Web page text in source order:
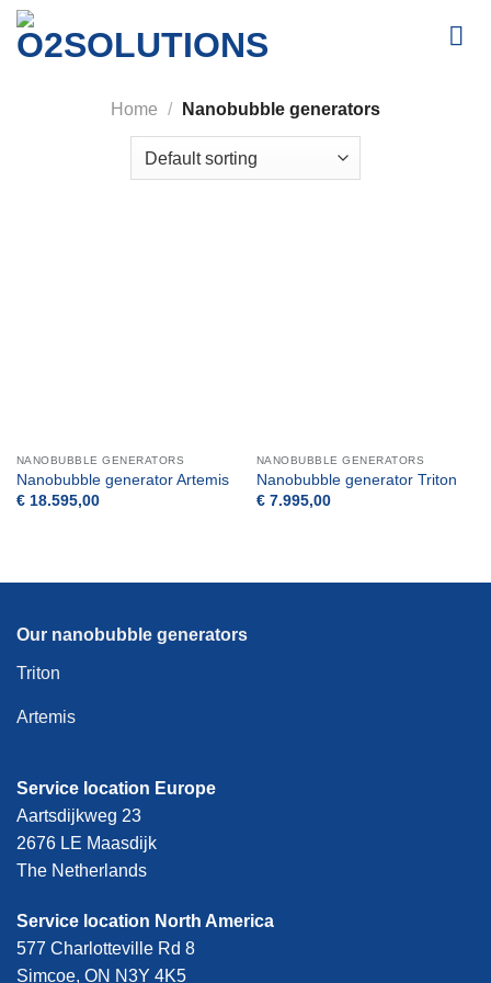
Skip
Home / Nanobubble generators
NANOBUBBLE GENERATORS
Nanobubble generator Artemis
€18.595,00
NANOBUBBLE GENERATORS
Nanobubble generator Triton
€7.995,00
Our nanobubble generators
Triton
Artemis
Service location Europe
Aartsdijkweg 23
2676 LE Maasdijk
The Netherlands
Service location North America
577 Charlotteville Rd 8
Simcoe, ON N3Y 4K5